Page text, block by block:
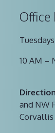
Office
10 AM –
and NW
Corvallis